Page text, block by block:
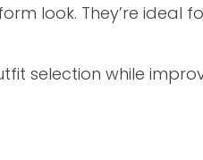
look. They’re ideal
selection while